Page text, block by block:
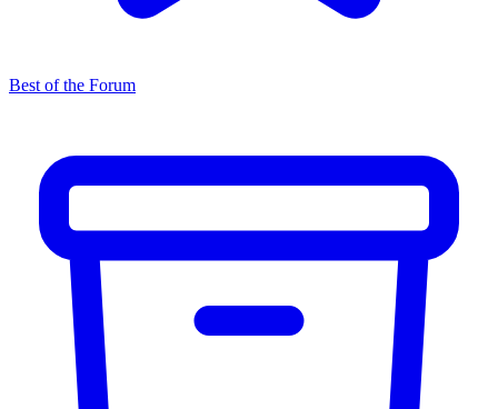
Best of the Forum